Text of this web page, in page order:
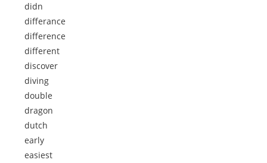
didn
differance
difference
different
discover
diving
double
dragon
dutch
early
easiest